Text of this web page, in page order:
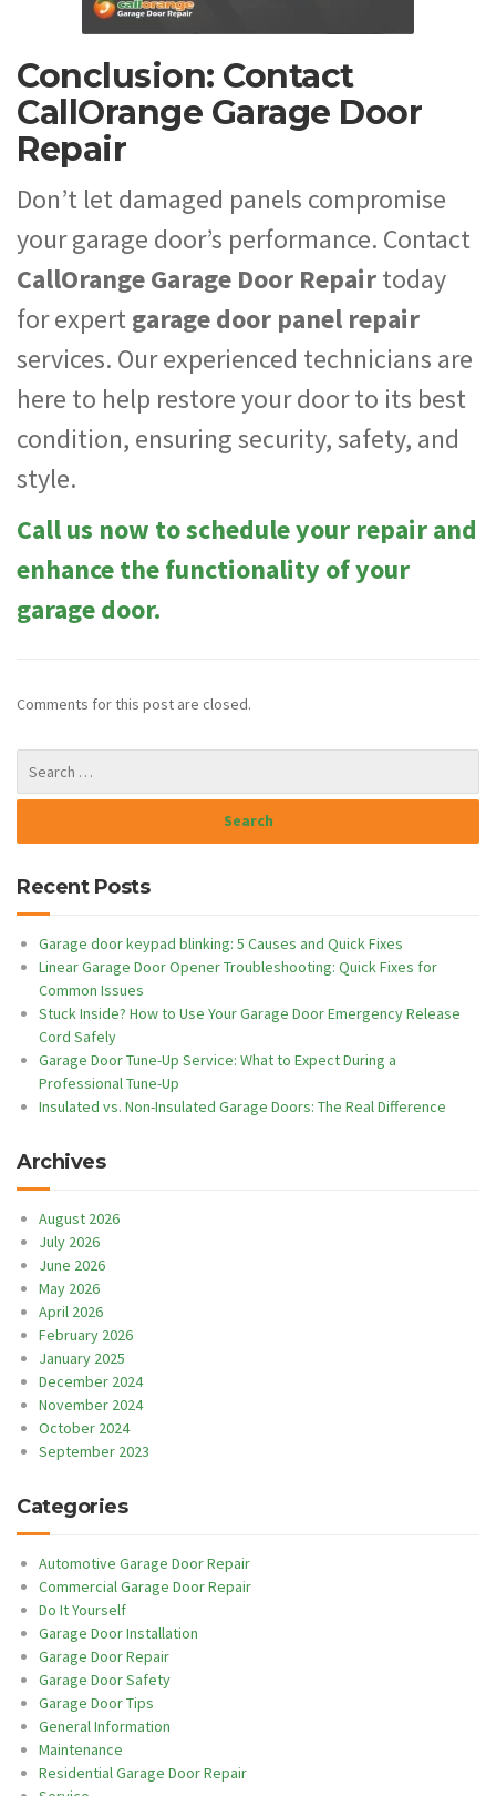
Conclusion: Contact
CallOrange Garage Door
Repair
Don’t let damaged panels compromise
your garage door’s performance. Contact
CallOrange Garage Door Repairtoday
for expertgarage door panel repair
services. Our experienced technicians are
here to help restore your door to its best
condition, ensuring security, safety, and
style.
Call us now to schedule your repair and
enhance the functionality of your
garage door.
Comments for this post are closed.
Recent Posts
Garage door keypad blinking: 5 Causes and Quick Fixes
Linear Garage Door Opener Troubleshooting: Quick Fixes for
Common Issues
Stuck Inside? How to Use Your Garage Door Emergency Release
Cord Safely
Garage Door Tune-Up Service: What to Expect During a
Professional Tune-Up
Insulated vs. Non-Insulated Garage Doors: The Real Difference
Archives
August 2026
July 2026
June 2026
May 2026
April 2026
February 2026
January 2025
December 2024
November 2024
October 2024
September 2023
Categories
Automotive Garage Door Repair
Commercial Garage Door Repair
Do It Yourself
Garage Door Installation
Garage Door Repair
Garage Door Safety
Garage Door Tips
General Information
Maintenance
Residential Garage Door Repair